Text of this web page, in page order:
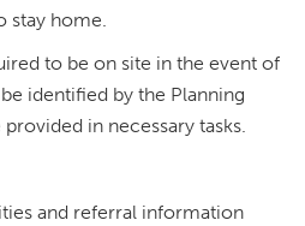
stay home.
to be on site in the event of
identified by the Planning
in necessary tasks.
and referral information